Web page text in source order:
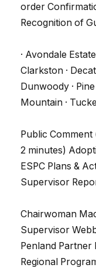
order
Recognition of
· Avondale
Clarkston ·
Dunwoody ·
Mountain ·
Public
2 minutes)
ESPC Plans &
Supervisor
Chairwoman
Supervisor
Penland Partner
Regional